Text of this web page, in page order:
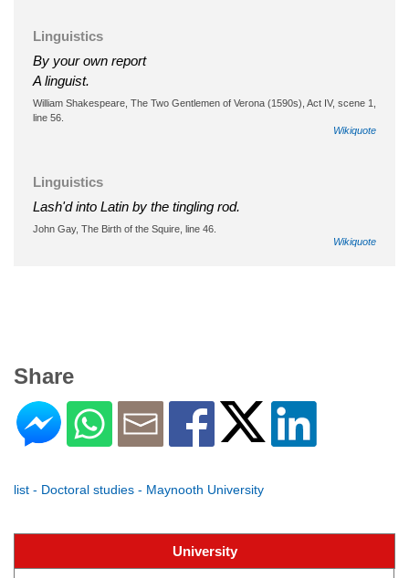
Linguistics
By your own report
A linguist.
William Shakespeare, The Two Gentlemen of Verona (1590s), Act IV, scene 1,
line 56.
Wikiquote
Linguistics
Lash'd into Latin by the tingling rod.
John Gay, The Birth of the Squire, line 46.
Wikiquote
Share
list - Doctoral studies - Maynooth University
University